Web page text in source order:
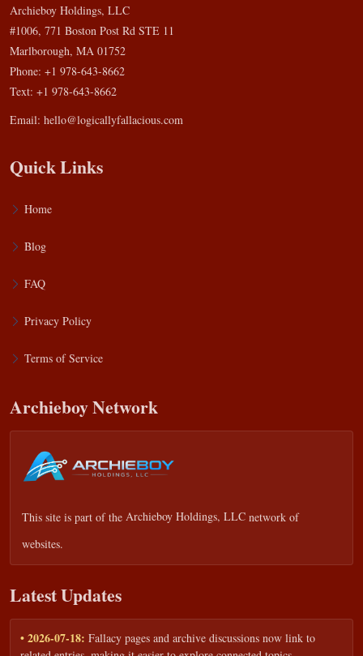
Archieboy Holdings, LLC
#1006, 771 Boston Post Rd STE 11
Marlborough, MA 01752
Phone: +1 978-643-8662
Text: +1 978-643-8662
Email: hello@logicallyfallacious.com
Quick Links
Home
Blog
FAQ
Privacy Policy
Terms of Service
Archieboy Network
This site is part of the Archieboy Holdings, LLC network of
websites.
Latest Updates
• 2026-07-18: Fallacy pages and archive discussions now link to